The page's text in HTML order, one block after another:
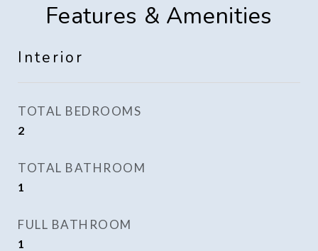
Features & Amenities
Interior
TOTAL BEDROOMS
2
TOTAL BATHROOM
1
FULL BATHROOM
1